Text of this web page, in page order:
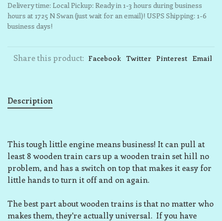
Delivery time: Local Pickup: Ready in 1-3 hours during business
hours at 1725 N Swan (just wait for an email)! USPS Shipping: 1-6
business days!
Share this product: Facebook Twitter Pinterest Email
Description
This tough little engine means business! It can pull at
least 8 wooden train cars up a wooden train set hill no
problem, and has a switch on top that makes it easy for
little hands to turn it off and on again.
The best part about wooden trains is that no matter who
makes them, they're actually universal. If you have